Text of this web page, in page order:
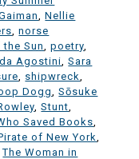
,Nellie
,norse
Sun ,poetry
Agostini ,Sara
shipwreck
Dogg ,Sōsuke
,Stunt
Saved Books
of New York
The Woman in